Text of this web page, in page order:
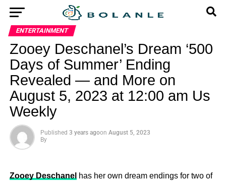
ENTERTAINMENT
Zooey Deschanel’s Dream ‘500
Days of Summer’ Ending
Revealed — and More on
August 5, 2023 at 12:00 am Us
Weekly
Published 3 years agoon August 5, 2023
By
Zooey Deschanel has her own dream endings for two of